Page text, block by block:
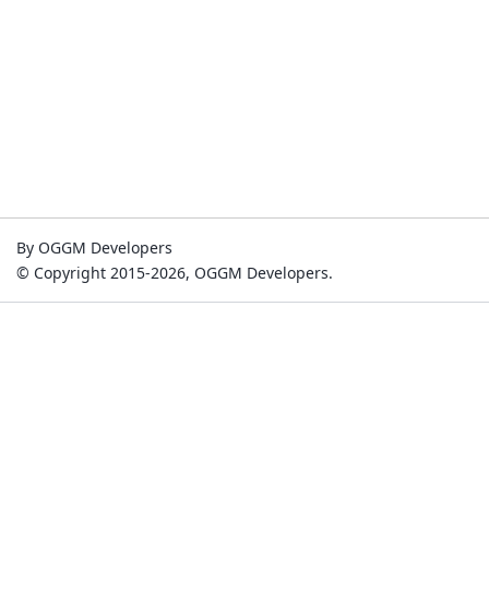
By OGGM Developers
© Copyright 2015-2026, OGGM Developers.